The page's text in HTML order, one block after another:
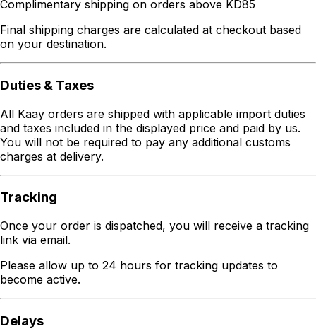
Complimentary shipping on orders above KD85
Final shipping charges are calculated at checkout based
on your destination.
Duties & Taxes
All Kaay orders are shipped with applicable import duties
and taxes included in the displayed price and paid by us.
You will not be required to pay any additional customs
charges at delivery.
Tracking
Once your order is dispatched, you will receive a tracking
link via email.
Please allow up to 24 hours for tracking updates to
become active.
Delays